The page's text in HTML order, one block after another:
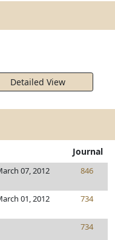
Detailed View
Journal
07, 2012 846
01, 2012 734
734